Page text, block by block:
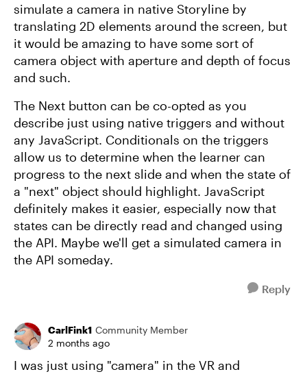
simulate a camera in native Storyline by
translating 2D elements around the screen, but
it would be amazing to have some sort of
camera object with aperture and depth of focus
and such.
The Next button can be co-opted as you
describe just using native triggers and without
any JavaScript. Conditionals on the triggers
allow us to determine when the learner can
progress to the next slide and when the state of
a "next" object should highlight. JavaScript
definitely makes it easier, especially now that
states can be directly read and changed using
the API. Maybe we'll get a simulated camera in
the API someday.
Reply
CarlFink1 Community Member
2 months ago
I was just using "camera" in the VR and